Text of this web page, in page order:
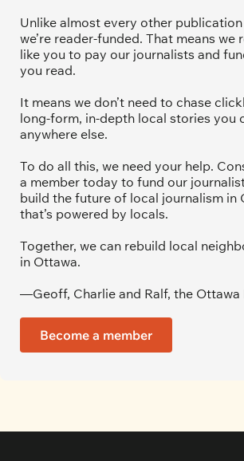
Unlike almost every other
we’re reader-funded. That means we
like you to pay our journalists and
you read.
It means we don’t need to chase
long-form, in-depth local stories you
anywhere else.
To do all this, we need your help.
a member today to fund our
build the future of local journalism in
that’s powered by locals.
Together, we can rebuild local
in Ottawa.
—Geoff, Charlie and Ralf, the
Become a member